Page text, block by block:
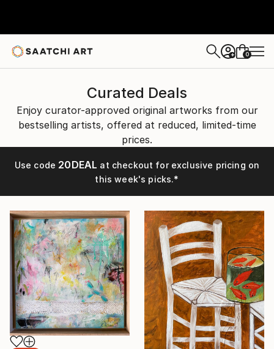
+ 0
Curated Deals
Enjoy curator-approved original artworks from our
bestselling artists, offered at reduced, limited-time
prices.
Use code 20DEAL at checkout for exclusive pricing on
this week's picks.*